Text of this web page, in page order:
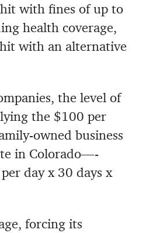
with fines of up to
health coverage,
with an alternative
the level of
the $100 per
owned business
in Colorado—-
day x 30 days x
forcing its